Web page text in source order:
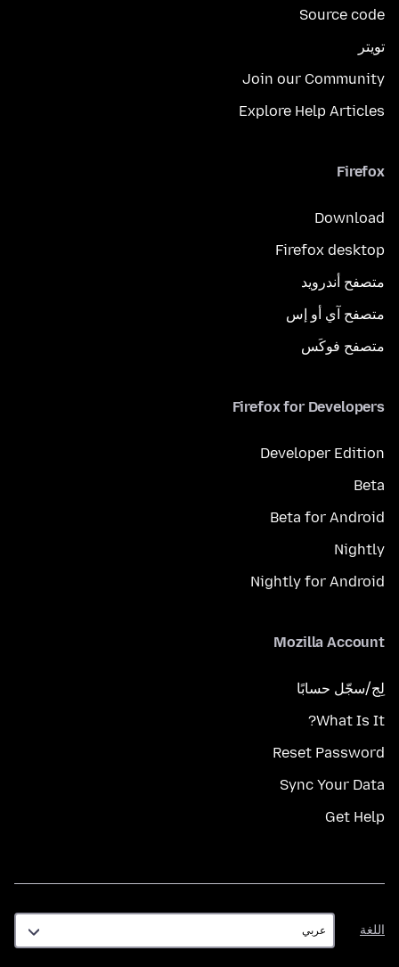
Source code
تويتر
Join our Community
Explore Help Articles
Firefox
Download
Firefox desktop
متصفح أندرويد
متصفح آي أو إس
متصفح فوكَس
Firefox for Developers
Developer Edition
Beta
Beta for Android
Nightly
Nightly for Android
Mozilla Account
لِج/سجّل حسابًا
What Is It?
Reset Password
Sync Your Data
Get Help
اللغة
اللغة